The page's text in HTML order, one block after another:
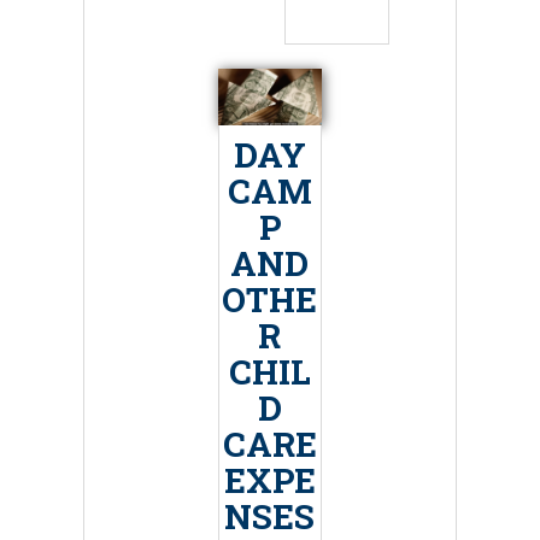
DAY
CAM
P
AND
OTHE
R
CHIL
D
CARE
EXPE
NSES